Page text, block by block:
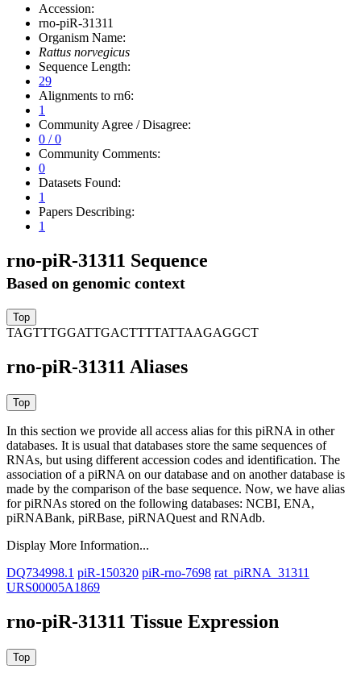
Accession:
rno-piR-31311
Organism Name:
Rattus norvegicus
Sequence Length:
29
Alignments to rn6:
1
Community Agree / Disagree:
0 / 0
Community Comments:
0
Datasets Found:
1
Papers Describing:
1
rno-piR-31311 Sequence
Based on genomic context
TAGTTTGGATTGACTTTTATTAAGAGGCT
rno-piR-31311 Aliases
In this section we provide all access alias for this piRNA in other
databases. It is usual that databases store the same sequences of
RNAs, but using different accession codes and identification. The
association of a piRNA on our database and on another database is
made by the comparison of the base sequence. Now, we have alias
for piRNAs stored on the following databases: NCBI, ENA,
piRNABank, piRBase, piRNAQuest and RNAdb.
Display More Information...
DQ734998.1 piR-150320 piR-rno-7698 rat_piRNA_31311
URS00005A1869
rno-piR-31311 Tissue Expression